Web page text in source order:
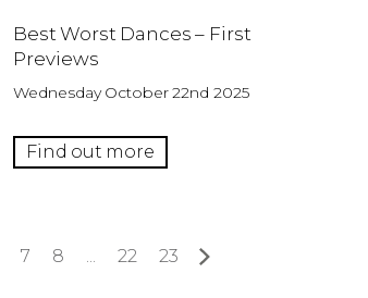
Best Worst Dances – First
Previews
Wednesday October 22nd 2025
Find out more
7 8 ... 22 23 »